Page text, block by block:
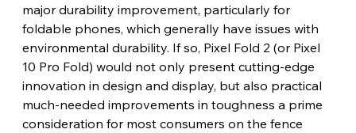
major durability improvement, particularly for
foldable phones, which generally have issues with
environmental durability. If so, Pixel Fold 2 (or Pixel
10 Pro Fold) would not only present cutting-edge
innovation in design and display, but also practical
much-needed improvements in toughness a prime
consideration for most consumers on the fence